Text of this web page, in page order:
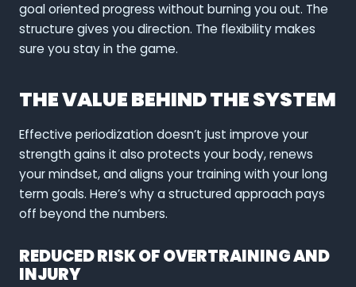
goal oriented progress without burning you out. The
structure gives you direction. The flexibility makes
sure you stay in the game.
THE VALUE BEHIND THE SYSTEM
Effective periodization doesn’t just improve your
strength gains it also protects your body, renews
your mindset, and aligns your training with your long
term goals. Here’s why a structured approach pays
off beyond the numbers.
REDUCED RISK OF OVERTRAINING AND
INJURY